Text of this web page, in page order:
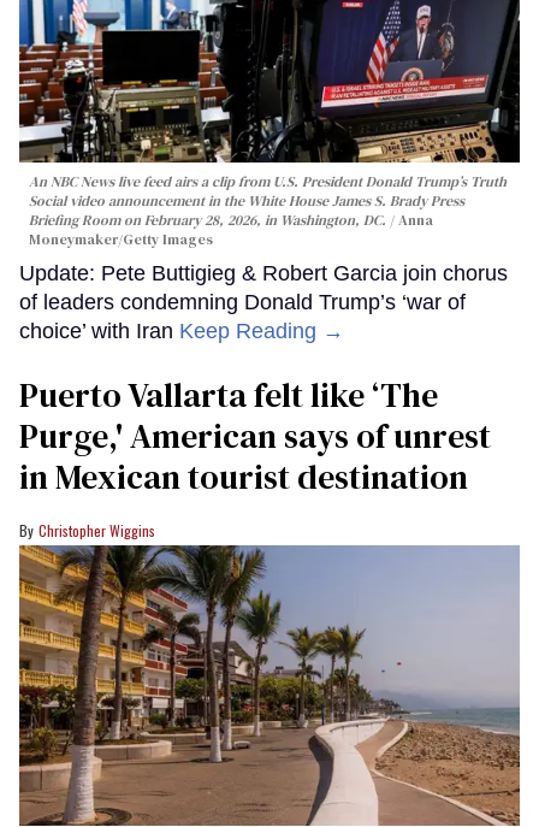
An NBC News live feed airs a clip from U.S. President Donald Trump’s Truth
Social video announcement in the White House James S. Brady Press
Briefing Room on February 28, 2026, in Washington, DC.
Anna
Moneymaker/Getty Images
Update: Pete Buttigieg & Robert Garcia join chorus
of leaders condemning Donald Trump’s ‘war of
choice’ with Iran Keep Reading →
Puerto Vallarta felt like ‘The
Purge,' American says of unrest
in Mexican tourist destination
Christopher Wiggins